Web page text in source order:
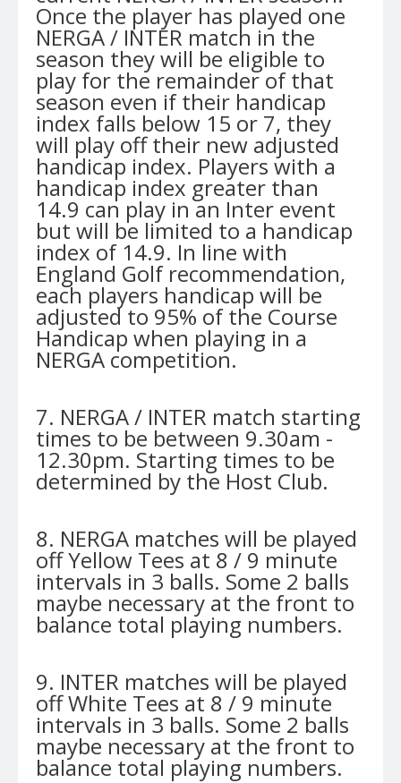
Once the player has played one
NERGA / INTER match in the
season they will be eligible to
play for the remainder of that
season even if their handicap
index falls below 15 or 7, they
will play off their new adjusted
handicap index. Players with a
handicap index greater than
14.9 can play in an Inter event
but will be limited to a handicap
index of 14.9. In line with
England Golf recommendation,
each players handicap will be
adjusted to 95% of the Course
Handicap when playing in a
NERGA competition.
7. NERGA / INTER match starting
times to be between 9.30am -
12.30pm. Starting times to be
determined by the Host Club.
8. NERGA matches will be played
off Yellow Tees at 8 / 9 minute
intervals in 3 balls. Some 2 balls
maybe necessary at the front to
balance total playing numbers.
9. INTER matches will be played
off White Tees at 8 / 9 minute
intervals in 3 balls. Some 2 balls
maybe necessary at the front to
balance total playing numbers.